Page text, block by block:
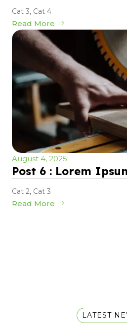
Cat 3, Cat 4
Read More
August 4, 2025
Post 6 : Lorem
Cat 2, Cat 3
Read More
LATEST